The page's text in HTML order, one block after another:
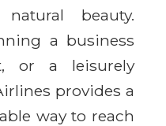
beauty.
a business
or a leisurely
provides a
way to reach